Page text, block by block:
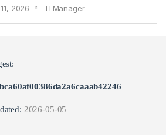
2026 ITManager
2026-05-05